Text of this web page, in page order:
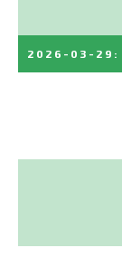
2026-03-29 :